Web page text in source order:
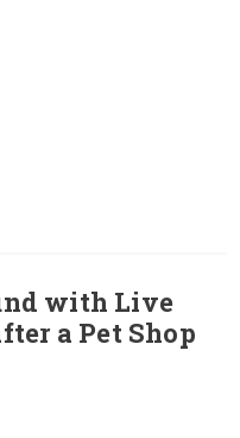
with Live
a Pet Shop